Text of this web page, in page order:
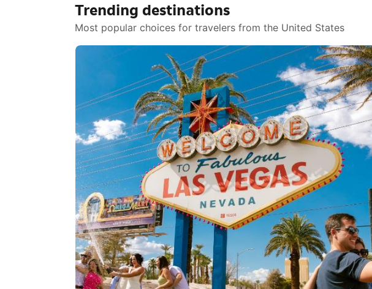
Trending destinations
Most popular choices for travelers from the United States